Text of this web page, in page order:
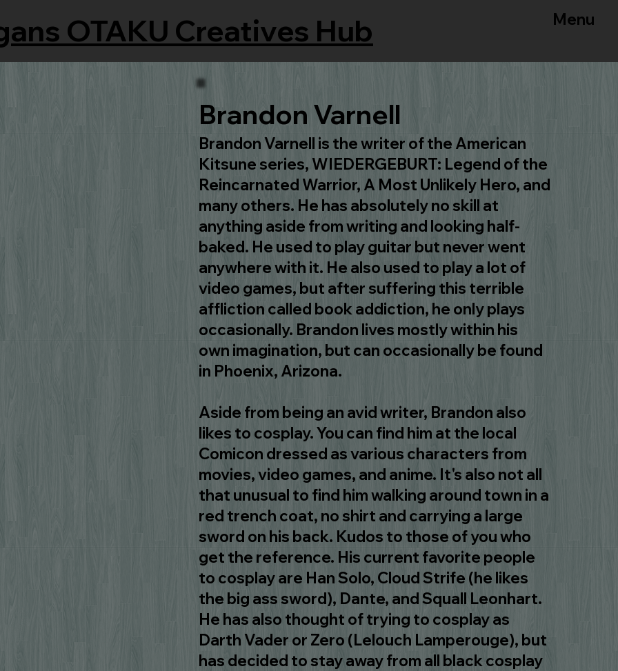
OTAKU Creatives Hub Menu
Brandon Varnell
Brandon Varnell is the writer of the American
Kitsune series, WIEDERGEBURT: Legend of the
Reincarnated Warrior, A Most Unlikely Hero, and
many others. He has absolutely no skill at
anything aside from writing and looking half-
baked. He used to play guitar but never went
anywhere with it. He also used to play a lot of
video games, but after suffering this terrible
affliction called book addiction, he only plays
occasionally. Brandon lives mostly within his
own imagination, but can occasionally be found
in Phoenix, Arizona.
Aside from being an avid writer, Brandon also
likes to cosplay. You can find him at the local
Comicon dressed as various characters from
movies, video games, and anime. It's also not all
that unusual to find him walking around town in a
red trench coat, no shirt and carrying a large
sword on his back. Kudos to those of you who
get the reference. His current favorite people
to cosplay are Han Solo, Cloud Strife (he likes
the big ass sword), Dante, and Squall Leonhart.
He has also thought of trying to cosplay as
Darth Vader or Zero (Lelouch Lamperouge), but
has decided to stay away from all black cosplay